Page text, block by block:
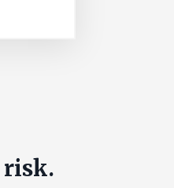
risk.